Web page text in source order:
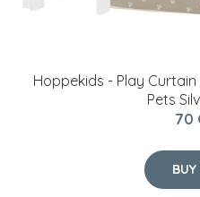
Hoppekids - Play
Pets
70